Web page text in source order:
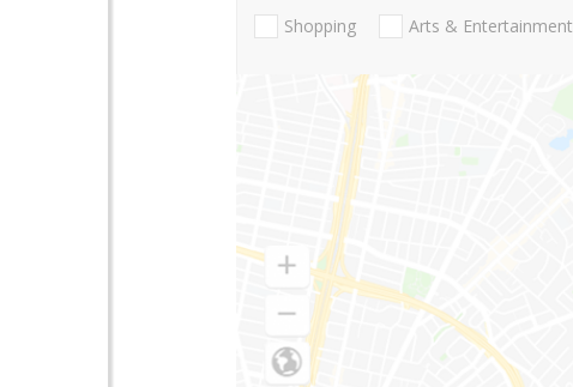
Shopping Arts & Entertainment